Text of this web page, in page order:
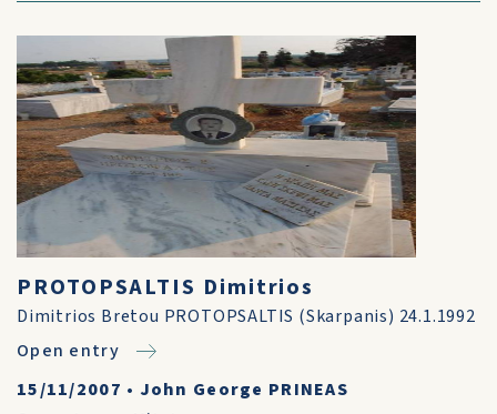
PROTOPSALTIS Dimitrios
Dimitrios Bretou PROTOPSALTIS (Skarpanis) 24.1.1992
Open entry
15/11/2007 • John George PRINEAS